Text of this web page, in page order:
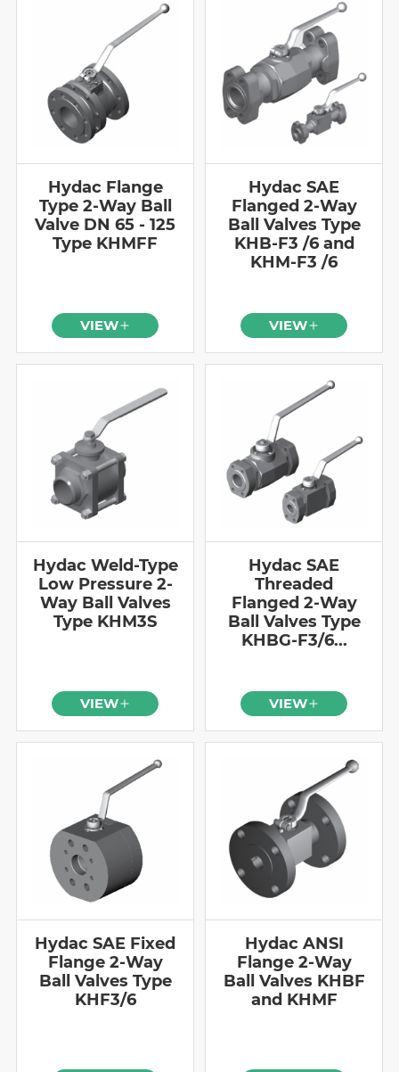
Hydac Flange
Type 2-Way Ball
Valve DN 65 - 125
Type KHMFF
VIEW
Hydac SAE
Flanged 2-Way
Ball Valves Type
KHB-F3 /6 and
KHM-F3 /6
VIEW
Hydac Weld-Type
Low Pressure 2-
Way Ball Valves
Type KHM3S
VIEW
Hydac SAE
Threaded
Flanged 2-Way
Ball Valves Type
KHBG-F3/6...
VIEW
Hydac SAE Fixed
Flange 2-Way
Ball Valves Type
KHF3/6
Hydac ANSI
Flange 2-Way
Ball Valves KHBF
and KHMF